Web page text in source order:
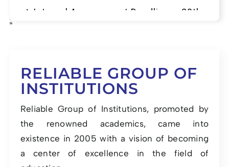
📌 Internal Assessment Deadline – 20th
RELIABLE GROUP OF
INSTITUTIONS
Reliable Group of Institutions, promoted by
the renowned academics, came into
existence in 2005 with a vision of becoming
a center of excellence in the field of